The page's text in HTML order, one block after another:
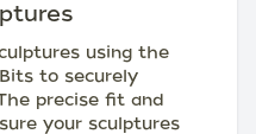
using the
to securely
precise fit and
your sculptures